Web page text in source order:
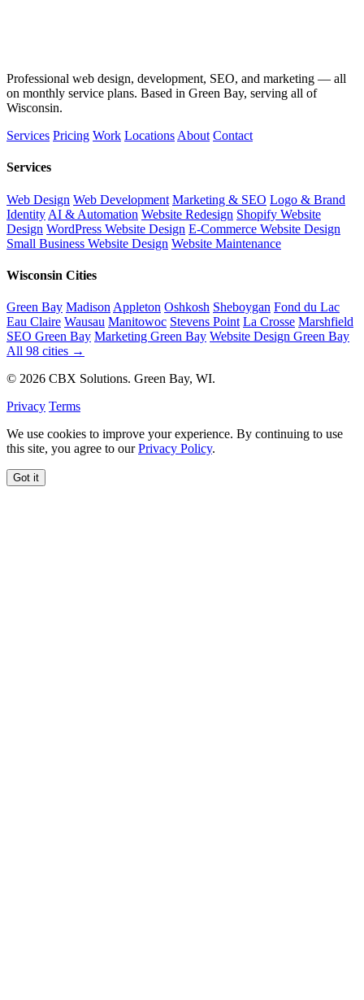
Professional web design, development, SEO, and marketing — all
on monthly service plans. Based in Green Bay, serving all of
Wisconsin.
Services Pricing Work Locations About Contact
Services
Web Design Web Development Marketing & SEO Logo & Brand
Identity AI & Automation Website Redesign Shopify Website
Design WordPress Website Design E-Commerce Website Design
Small Business Website Design Website Maintenance
Wisconsin Cities
Green Bay Madison Appleton Oshkosh Sheboygan Fond du Lac
Eau Claire Wausau Manitowoc Stevens Point La Crosse Marshfield
SEO Green Bay Marketing Green Bay Website Design Green Bay
All 98 cities →
© 2026 CBX Solutions. Green Bay, WI.
Privacy Terms
We use cookies to improve your experience. By continuing to use
this site, you agree to ourPrivacy Policy.
Got it